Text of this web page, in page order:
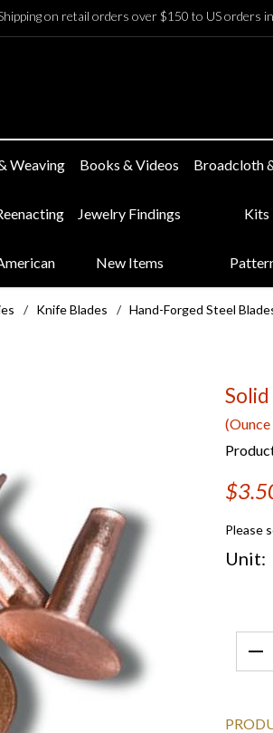
on retail orders over $150 to US orders
Weaving Books & Videos Broadcloth
Jewelry Findings Kits
New Items
/ Knife Blades / Hand-Forged Steel
Please
Unit: